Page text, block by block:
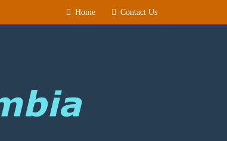
Home Contact Us